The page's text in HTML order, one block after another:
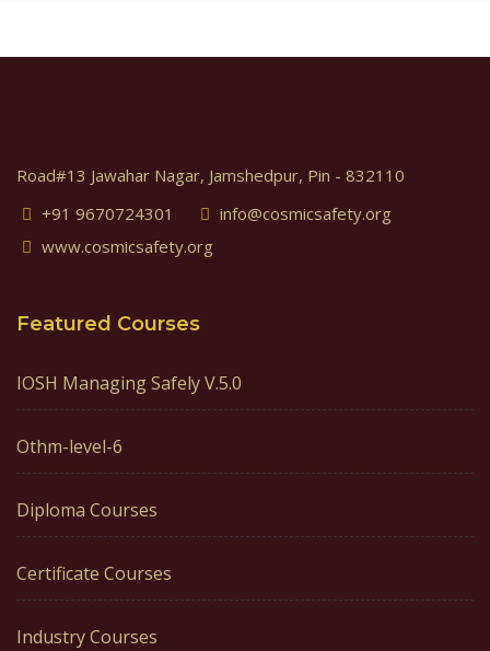
Road#13 Jawahar Nagar, Jamshedpur, Pin - 832110
+91 9670724301
info@cosmicsafety.org
www.cosmicsafety.org
Featured Courses
IOSH Managing Safely V.5.0
Othm-level-6
Diploma Courses
Certificate Courses
Industry Courses